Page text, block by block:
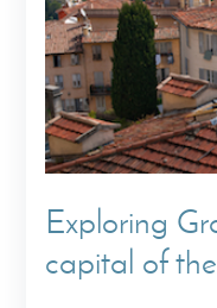
Exploring
capital of